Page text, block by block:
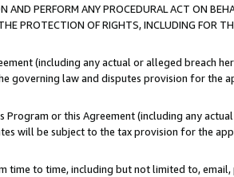
AND PERFORM ANY PROCEDURAL ACT ON
PROTECTION OF RIGHTS, INCLUDING FOR
(including any actual or alleged breach
governing law and disputes provision for the
or this Agreement (including any
will be subject to the tax provision for the
to time, including but not limited to, email,